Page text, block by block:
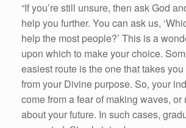
“If you’re still unsure, then ask God
help you further. You can ask us,
help the most people?’ This is a
upon which to make your choice.
easiest route is the one that takes
from your Divine purpose. So, your
come from a fear of making waves, or
about your future. In such cases,